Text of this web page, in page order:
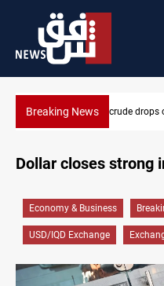
Breaking News
Dollar closes strong
Economy & Business
USD/IQD Exchange